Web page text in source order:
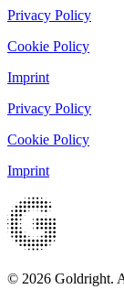
Privacy Policy
Cookie Policy
Imprint
Privacy Policy
Cookie Policy
Imprint
© 2026 Goldright.